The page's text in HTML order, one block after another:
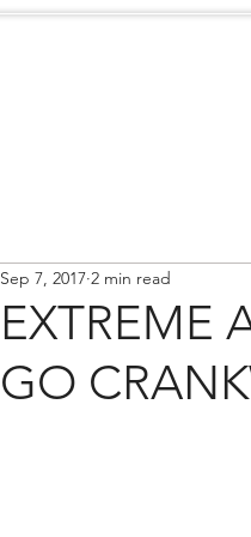
EXTREME
GO
Sep 7, 2017 2 min read